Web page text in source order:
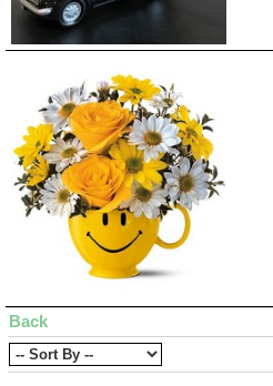
Back